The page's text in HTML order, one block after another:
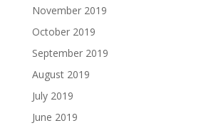
November 2019
October 2019
September 2019
August 2019
July 2019
June 2019